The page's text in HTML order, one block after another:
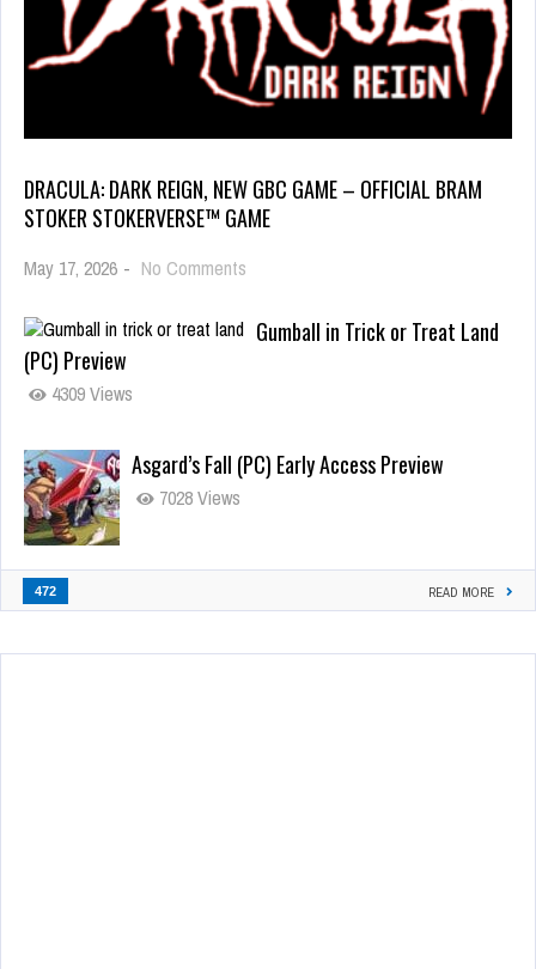
DRACULA: DARK REIGN, NEW GBC GAME – OFFICIAL BRAM
STOKER STOKERVERSE™ GAME
May 17, 2026 - No Comments
Gumball in Trick or Treat Land
(PC) Preview
4309 Views
Asgard’s Fall (PC) Early Access Preview
7028 Views
472 READ MORE